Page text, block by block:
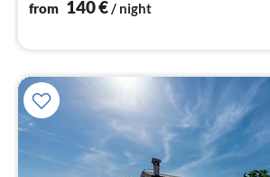
from 140€ / night